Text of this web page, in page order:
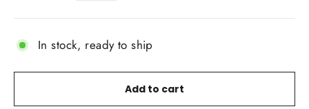
In stock, ready to ship
Add to cart